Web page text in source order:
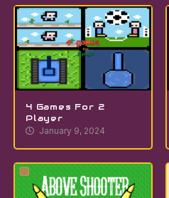
4 Games For 2
Player
January 9, 2024